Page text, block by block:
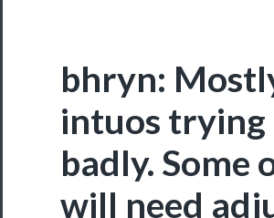
bhryn:
intuos trying
badly. Some
will need